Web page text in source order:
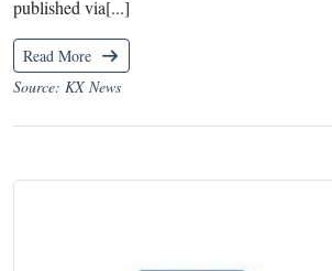
published via[...]
Read More
Source: KX News